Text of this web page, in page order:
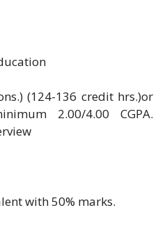
(124-136 credit hrs.)or
2.00/4.00 CGPA.
with 50% marks.